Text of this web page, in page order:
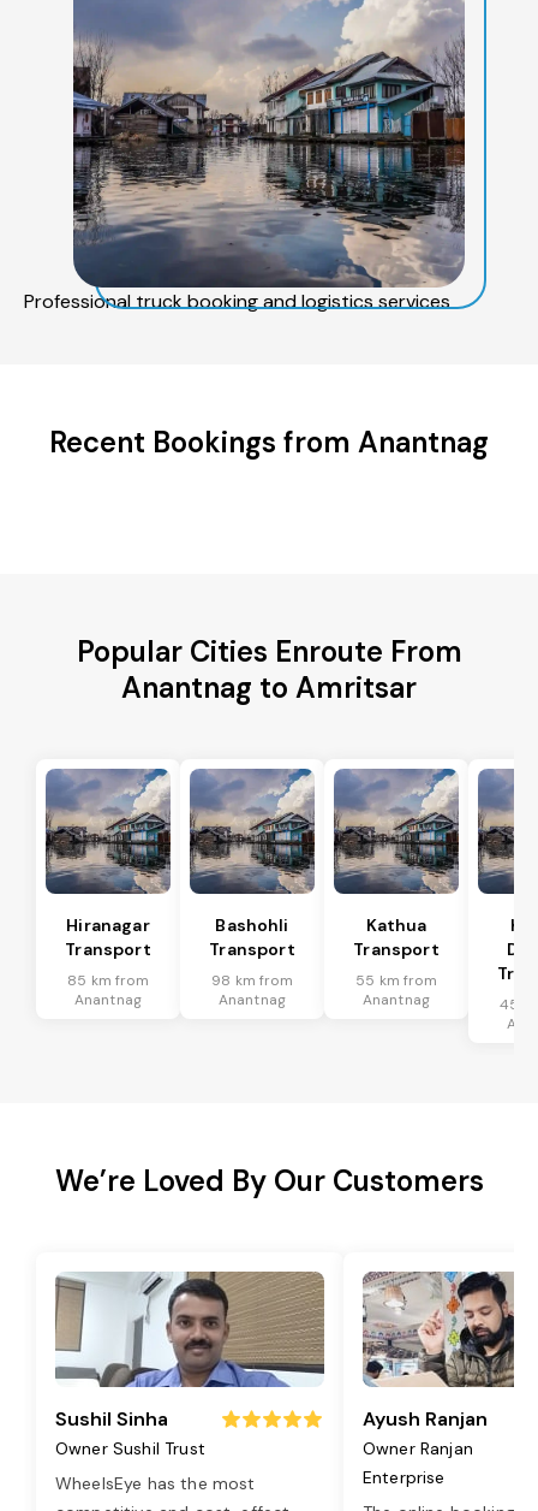
Professional truck booking and logistics services
Recent Bookings from Anantnag
Popular Cities Enroute From
Anantnag to Amritsar
Hiranagar
Transport
85 km from
Anantnag
Bashohli
Transport
98 km from
Anantnag
Kathua
Transport
55 km from
Anantnag
45
We’re Loved By Our Customers
Sushil Sinha
Owner Sushil Trust
WheelsEye has the most
Ayush Ranjan
Owner Ranjan
Enterprise